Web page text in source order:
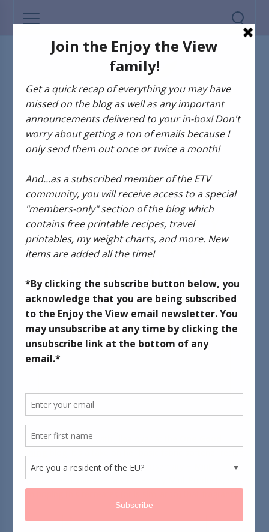
D-I-Y
Pin Busters! D-I-Y
Rosemary Mint
September 18, 2012
This pin originated with Jillee over at the
Her sister made it with Suave's Rosemary + Mint
conditioner. I love Aveda's Rosemary Mint Products, so